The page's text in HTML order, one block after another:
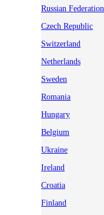
Russian Federation
Czech Republic
Switzerland
Netherlands
Sweden
Romania
Hungary
Belgium
Ukraine
Ireland
Croatia
Finland